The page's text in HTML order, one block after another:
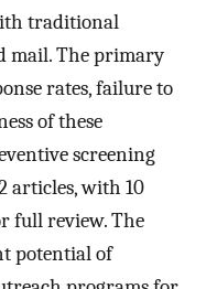
traditional
mail. The primary
rates, failure to
of these
screening
articles, with 10
full review. The
potential of